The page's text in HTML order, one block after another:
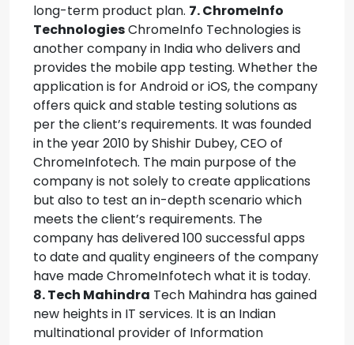
long-term product plan. 7. ChromeInfo
TechnologiesChromeInfo Technologies is
another company in India who delivers and
provides the mobile app testing. Whether the
application is for Android or iOS, the company
offers quick and stable testing solutions as
per the client’s requirements. It was founded
in the year 2010 by Shishir Dubey, CEO of
ChromeInfotech. The main purpose of the
company is not solely to create applications
but also to test an in-depth scenario which
meets the client’s requirements. The
company has delivered 100 successful apps
to date and quality engineers of the company
have made ChromeInfotech what it is today.
8. Tech Mahindra Tech Mahindra has gained
new heights in IT services. It is an Indian
multinational provider of Information